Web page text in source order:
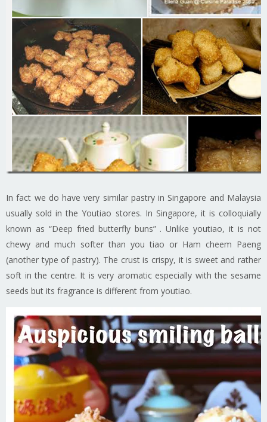
In fact we do have very similar pastry in Singapore and Malaysia
usually sold in the Youtiao stores. In Singapore, it is colloquially
known as “Deep fried butterfly buns” . Unlike youtiao, it is not
chewy and much softer than you tiao or Ham cheem Paeng
(another type of pastry). The crust is crispy, it is sweet and rather
soft in the centre. It is very aromatic especially with the sesame
seeds but its fragrance is different from youtiao.